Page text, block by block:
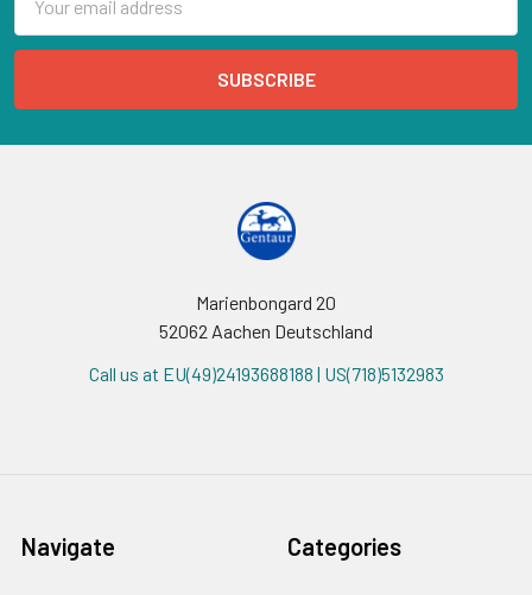
Address
Marienbongard 20
52062 Aachen Deutschland
Call us at EU(49)24193688188 | US(718)5132983
Navigate Categories